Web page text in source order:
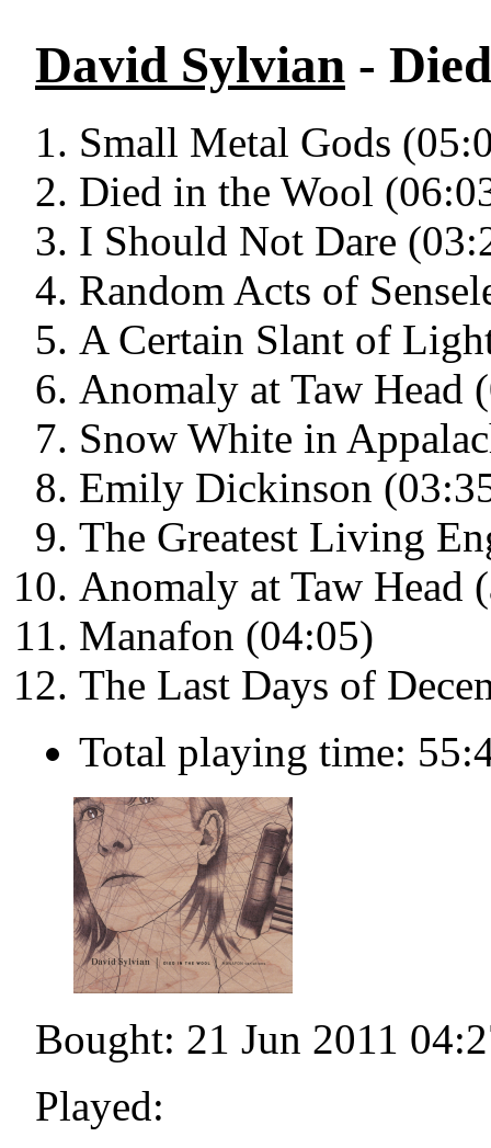
David Sylvian -
Small Metal Gods
Died in the Wool
I Should Not Dare
Random Acts of
A Certain Slant of
Anomaly at Taw Head
Snow White in
Emily Dickinson
The Greatest Living
Anomaly at Taw Head
Manafon (04:05)
The Last Days of
Total playing time:
Bought: 21 Jun 2011
Played: